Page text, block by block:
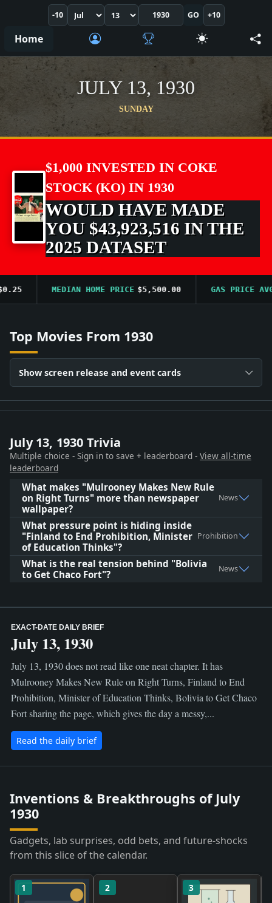
-10 GO +10
Home
JULY 13, 1930
SUNDAY
$1,000 INVESTED IN COKE
STOCK (KO) IN 1930
WOULD HAVE MADE
YOU $43,923,516 IN THE
2025 DATASET
MEDIAN HOME PRICE $5,500.00 GAS PRICE AVG
Top Movies From 1930
Show screen release and event cards
July 13, 1930 Trivia
Multiple choice - Sign in to save + leaderboard - View all-time
leaderboard
What makes "Mulrooney Makes New Rule
on Right Turns" more than newspaper
wallpaper?
News
What pressure point is hiding inside
"Finland to End Prohibition, Minister
of Education Thinks"?
Prohibition
What is the real tension behind "Bolivia
to Get Chaco Fort"?
News
EXACT-DATE DAILY BRIEF
July 13, 1930
July 13, 1930 does not read like one neat chapter. It has
Mulrooney Makes New Rule on Right Turns, Finland to End
Prohibition, Minister of Education Thinks, Bolivia to Get Chaco
Fort sharing the page, which gives the day a messy,...
Read the daily brief
Inventions & Breakthroughs of July
1930
Gadgets, lab surprises, odd bets, and future-shocks
from this slice of the calendar.
1 2 3